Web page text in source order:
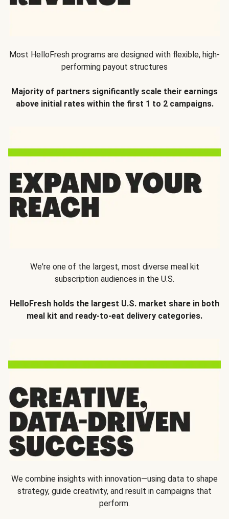
Most HelloFresh programs are designed with flexible, high-
performing payout structures
Majority of partners significantly scale their earnings
above initial rates within the first 1 to 2 campaigns.
We're one of the largest, most diverse meal kit
subscription audiences in the U.S.
HelloFresh holds the largest U.S. market share in both
meal kit and ready-to-eat delivery categories.
We combine insights with innovation—using data to shape
strategy, guide creativity, and result in campaigns that
perform.